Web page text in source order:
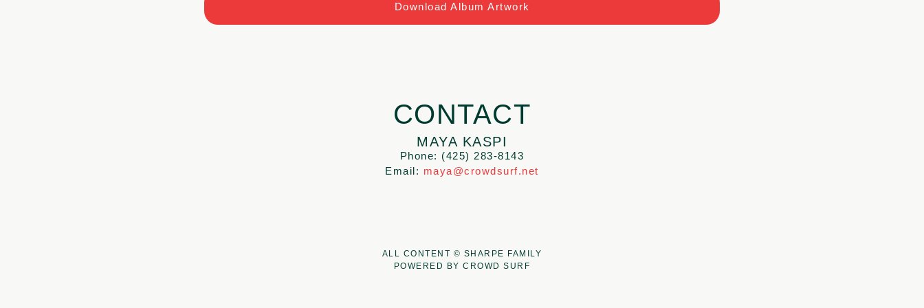
Download Album Artwork
CONTACT
MAYA KASPI
Phone: (425) 283-8143
Email: maya@crowdsurf.net
ALL CONTENT © SHARPE FAMILY
POWERED BY CROWD SURF